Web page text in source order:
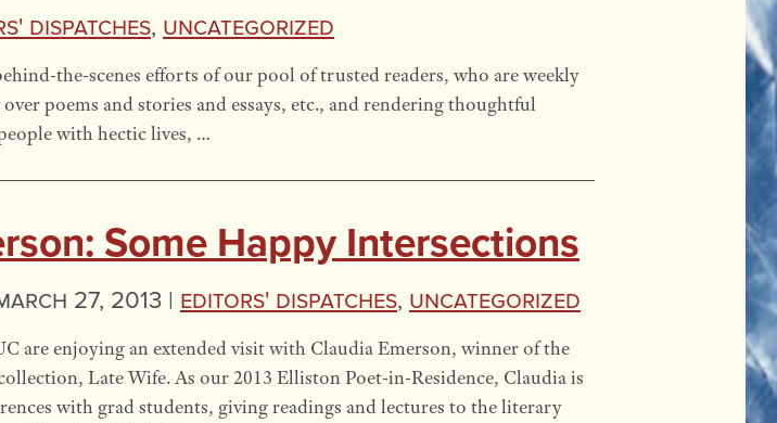
Dispatches, Uncategorized
the-scenes efforts of our pool of trusted readers, who are weekly
poems and stories and essays, etc., and rendering thoughtful
with hectic lives, …
Some Happy Intersections
27, 2013 | Editors' Dispatches, Uncategorized
are enjoying an extended visit with Claudia Emerson, winner of the
Late Wife. As our 2013 Elliston Poet-in-Residence, Claudia is
with grad students, giving readings and lectures to the literary